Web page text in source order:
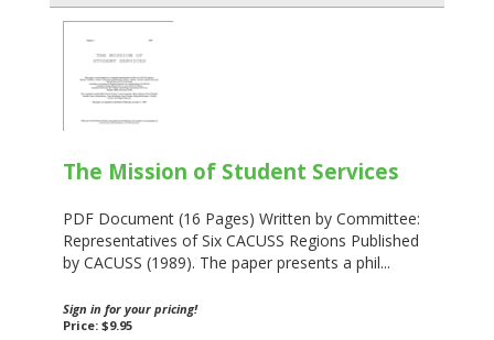
The Mission of Student Services
PDF Document (16 Pages) Written by Committee:
Representatives of Six CACUSS Regions Published
by CACUSS (1989). The paper presents a phil...
Sign in for your pricing!
Price: $9.95